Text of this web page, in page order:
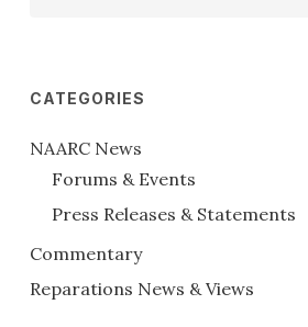
CATEGORIES
NAARC News
Forums & Events
Press Releases & Statements
Commentary
Reparations News & Views